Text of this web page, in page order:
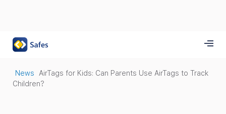
News
AirTags for Kids: Can Parents Use AirTags to Track
Children?